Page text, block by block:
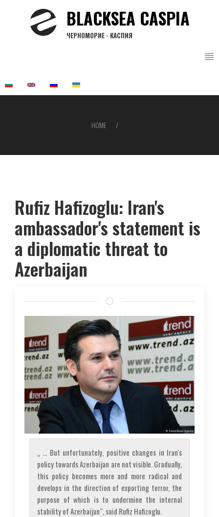
BLACKSEA CASPIA
ЧЕРНОМОРИЕ - КАСПИЯ
HOME
Rufiz Hafizoglu: Iran's
ambassador's statement is
a diplomatic threat to
Azerbaijan
„ … But unfortunately, positive changes in Iran's
policy towards Azerbaijan are not visible. Gradually,
this policy becomes more and more radical and
develops in the direction of exporting terror, the
purpose of which is to undermine the internal
stability of Azerbaijan“, said Rufiz Hafizoglu.